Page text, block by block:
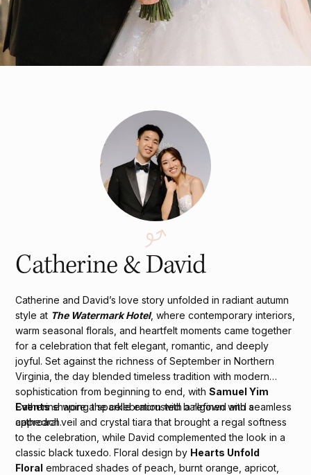
Catherine & David
Catherine and David’s love story unfolded in radiant autumn
style at The Watermark Hotel, where contemporary interiors,
warm seasonal florals, and heartfelt moments came together
for a celebration that felt elegant, romantic, and deeply
joyful. Set against the richness of September in Northern
Virginia, the day blended timeless tradition with modern
sophistication from beginning to end, withSamuel Yim
Eventsshaping the celebration with a refined and seamless
approach.
Catherine wore a sparkle encrusted ballgown with a
cathedral veil and crystal tiara that brought a regal softness
to the celebration, while David complemented the look in a
classic black tuxedo. Floral design by Hearts Unfold
Floral embraced shades of peach, burnt orange, apricot,